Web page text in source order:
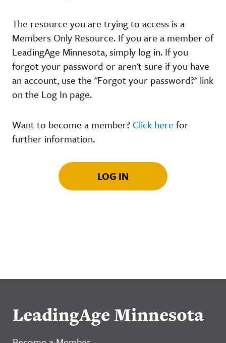
The resource you are trying to access is a
Members Only Resource. If you are a member of
LeadingAge Minnesota, simply log in. If you
forgot your password or aren't sure if you have
an account, use the "Forgot your password?" link
on the Log In page.
Want to become a member? Click here for
further information.
LOG IN
LeadingAge Minnesota